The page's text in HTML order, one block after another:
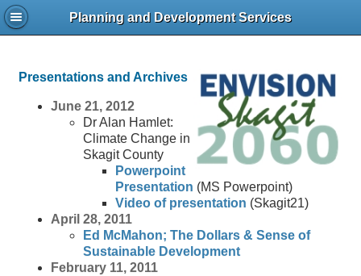
Planning and Development Services
Presentations and Archives
June 21, 2012
Dr Alan Hamlet:
Climate Change in
Skagit County
Powerpoint
Presentation (MS Powerpoint)
Video of presentation (Skagit21)
April 28, 2011
Ed McMahon; The Dollars & Sense of
Sustainable Development
February 11, 2011